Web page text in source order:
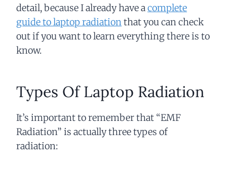
detail, because I already have a complete
guide to laptop radiation that you can check
out if you want to learn everything there is to
know.
Types Of Laptop Radiation
It’s important to remember that “EMF
Radiation” is actually three types of
radiation: